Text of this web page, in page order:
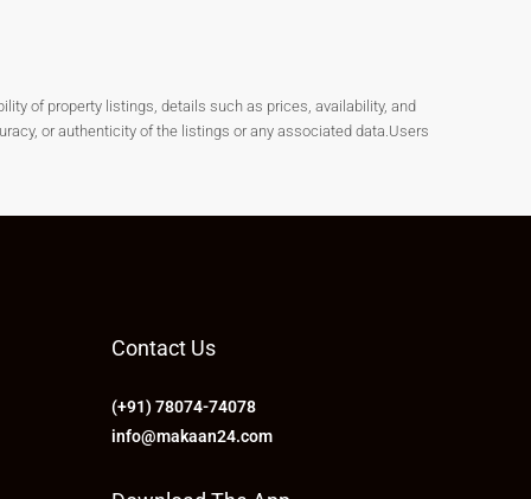
of property listings, details such as prices, availability, and
or authenticity of the listings or any associated data.Users
Contact Us
(+91) 78074-74078
info@makaan24.com